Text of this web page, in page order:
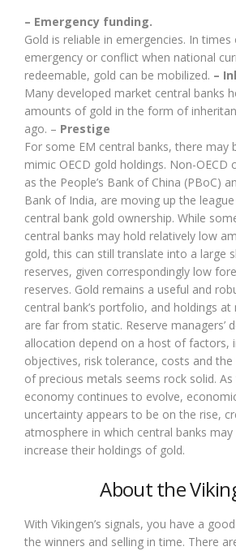
– Emergency funding.
Gold is reliable in emergencies. In
emergency or conflict when national
redeemable, gold can be mobilized. –
Many developed market central banks
amounts of gold in the form of
ago. – Prestige
For some EM central banks, there may
mimic OECD gold holdings. Non-OECD
as the People’s Bank of China (PBoC)
Bank of India, are moving up the
central bank gold ownership. While
central banks may hold relatively low
gold, this can still translate into a large
reserves, given correspondingly low
reserves. Gold remains a useful and
central bank’s portfolio, and holdings
are far from static. Reserve managers’
allocation depend on a host of factors,
objectives, risk tolerance, costs and
of precious metals seems rock solid.
economy continues to evolve,
uncertainty appears to be on the rise,
atmosphere in which central banks
increase their holdings of gold.
About the
With Vikingen’s signals, you have a
the winners and selling in time. There